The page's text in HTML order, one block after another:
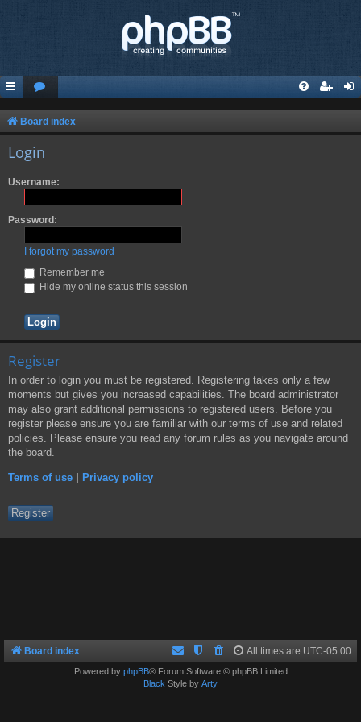
Board index
Login
Username:
Password:
I forgot my password
Remember me
Hide my online status this session
Register
In order to login you must be registered. Registering takes only a few
moments but gives you increased capabilities. The board administrator
may also grant additional permissions to registered users. Before you
register please ensure you are familiar with our terms of use and related
policies. Please ensure you read any forum rules as you navigate around
the board.
Terms of use Privacy policy
Register
Board index All times are UTC-05:00
Powered by phpBB® Forum Software © phpBB Limited
Black Style by Arty